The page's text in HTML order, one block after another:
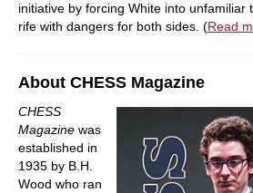
initiative by forcing White into unfamiliar
rife with dangers for both sides. (Read
About CHESS Magazine
CHESS
Magazine was
established in
1935 by B.H.
Wood who ran